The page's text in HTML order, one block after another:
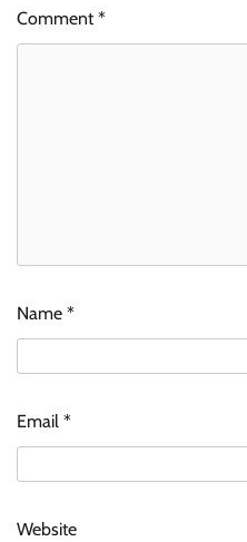
Comment*
Name *
Email *
Website